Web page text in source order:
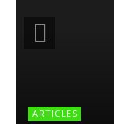
ARTICLES